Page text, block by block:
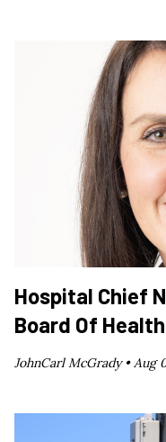
Hospital Chief
Board Of Health
JohnCarl McGrady •Aug